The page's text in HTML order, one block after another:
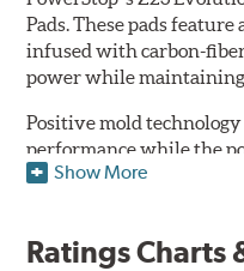
Pads. These pads
infused with carbon-
power while
Positive mold
performance while the
resists rust and
Features & Benefits
Show More
Ratings Charts